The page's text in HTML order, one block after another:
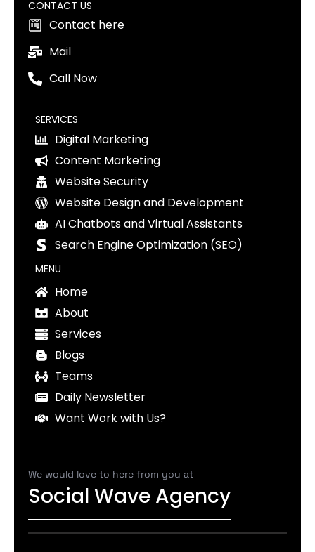
CONTACT US
Contact here
Mail
Call Now
SERVICES
Digital Marketing
Content Marketing
Website Security
Website Design and Development
AI Chatbots and Virtual Assistants
Search Engine Optimization (SEO)
MENU
Home
About
Services
Blogs
Teams
Daily Newsletter
Want Work with Us?
We would love to here from you at
Social Wave Agency